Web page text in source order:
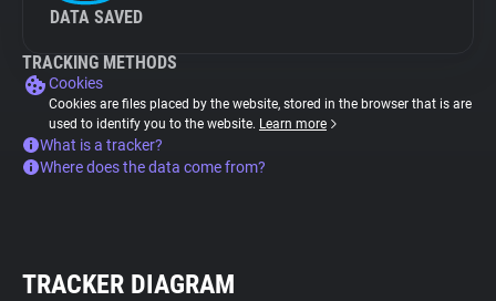
DATA SAVED
TRACKING METHODS
Cookies
Cookies are files placed by the website, stored in the browser that is are
used to identify you to the website. Learn more
What is a tracker?
Where does the data come from?
TRACKER DIAGRAM